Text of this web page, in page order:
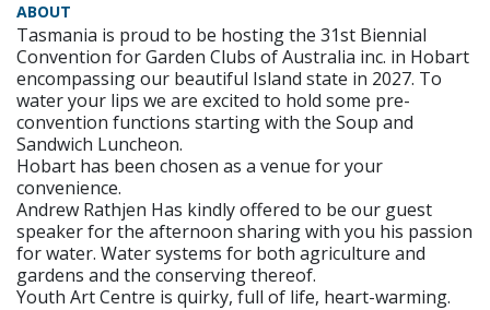
ABOUT
Tasmania is proud to be hosting the 31st Biennial
Convention for Garden Clubs of Australia inc. in Hobart
encompassing our beautiful Island state in 2027. To
water your lips we are excited to hold some pre-
convention functions starting with the Soup and
Sandwich Luncheon.
Hobart has been chosen as a venue for your
convenience.
Andrew Rathjen Has kindly offered to be our guest
speaker for the afternoon sharing with you his passion
for water. Water systems for both agriculture and
gardens and the conserving thereof.
Youth Art Centre is quirky, full of life, heart-warming.